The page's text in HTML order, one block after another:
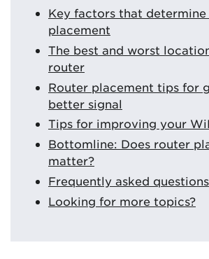
Key factors that
placement
The best and worst
router
Router placement tips for
better signal
Tips for improving your
Bottomline: Does router
matter?
Frequently asked questions
Looking for more topics?